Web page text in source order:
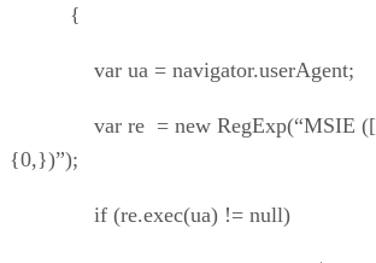
{
var ua = navigator.userAgent;
var re = new RegExp(“MSIE
{0,})”);
if (re.exec(ua) != null)